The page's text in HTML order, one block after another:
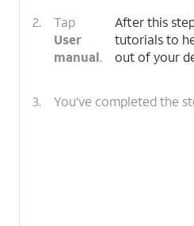
2.
Tap
User
manual.
After this
tutorials to
out of your
3. You've completed the